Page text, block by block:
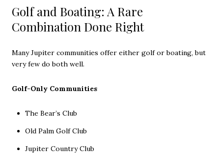
Golf and Boating: A Rare
Combination Done Right
Many Jupiter communities offer either golf or boating, but
very few do both well.
Golf-Only Communities
The Bear’s Club
Old Palm Golf Club
Jupiter Country Club